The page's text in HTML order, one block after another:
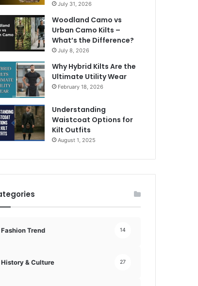
July 31, 2026
Woodland Camo vs
Urban Camo Kilts –
What’s the Difference?
July 8, 2026
Why Hybrid Kilts Are the
Ultimate Utility Wear
February 18, 2026
Understanding
Waistcoat Options for
Kilt Outfits
August 1, 2025
Fashion Trend 14
History & Culture 27